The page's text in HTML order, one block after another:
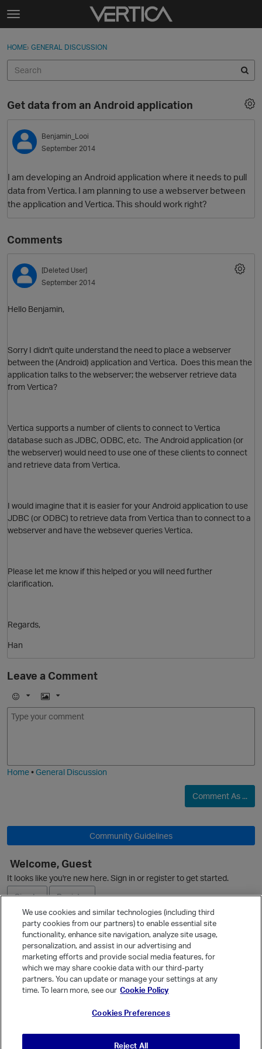
Skip to content
t
g
e
e
n
u
Sign In
Discussions
Sign In · Register
HOME› GENERAL DISCUSSION
Get data from an Android application
Benjamin_Looi
September 2014
I am developing an Android application where it needs to pull
data from Vertica. I am planning to use a webserver between
the application and Vertica. This should work right?
Comments
[Deleted User]
September 2014
Hello Benjamin,
Sorry I didn't quite understand the need to place a webserver
between the (Android) application and Vertica. Does this mean the
application talks to the webserver; the webserver retrieve data
from Vertica?
Vertica supports a number of clients to connect to Vertica
database such as JDBC, ODBC, etc. The Android application (or
the webserver) would need to use one of these clients to connect
and retrieve data from Vertica.
I would imagine that it is easier for your Android application to use
JDBC (or ODBC) to retrieve data from Vertica than to connect to a
webserver and have the websever queries Vertica.
Please let me know if this helped or you will need further
clarification.
Regards,
Han
Leave a Comment
E
m
I
m
Home•General Discussion
Comment As ...
Community Guidelines
Welcome, Guest
It looks like you're new here. Sign in or register to get started.
Sign In
Register
Ask a Question
Quick Links
Categories
We use cookies and similar technologies (including third
party cookies from our partners) to enable essential site
functionality, enhance site navigation, analyze site usage,
personalization, and assist in our advertising and
marketing efforts and provide social media features, for
which we may share cookie data with our third-party
partners. You can update or manage your settings at any
time. To learn more, see our Cookie Policy
Cookies Preferences
Reject All